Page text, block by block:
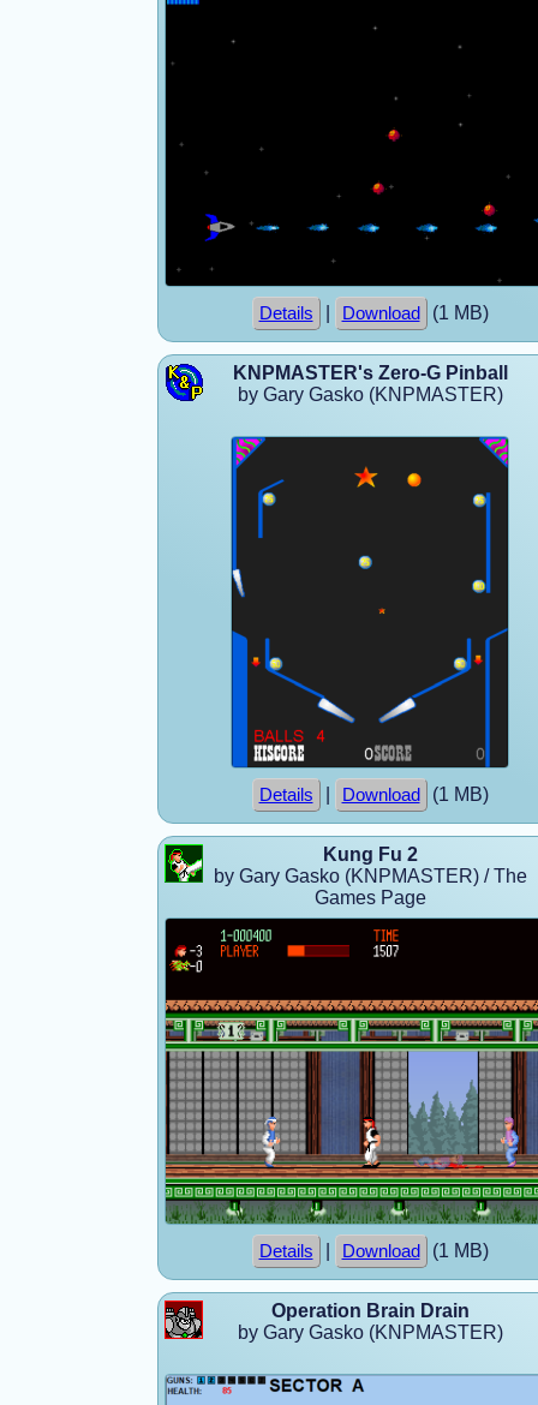
Details Download (1 MB)
KNPMASTER's Zero-G Pinball
by Gary Gasko (KNPMASTER)
Details Download (1 MB)
Kung Fu 2
by Gary Gasko (KNPMASTER) / The
Games Page
Details Download (1 MB)
Operation Brain Drain
by Gary Gasko (KNPMASTER)